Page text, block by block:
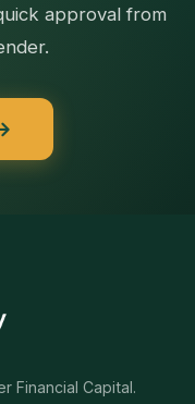
approval from
Financial Capital.